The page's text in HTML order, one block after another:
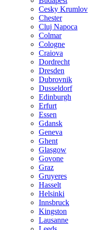
Cesky Krumlov
Chester
Cluj Napoca
Colmar
Cologne
Craiova
Dordrecht
Dresden
Dubrovnik
Dusseldorf
Edinburgh
Erfurt
Essen
Gdansk
Geneva
Ghent
Glasgow
Govone
Graz
Gruyeres
Hasselt
Helsinki
Innsbruck
Kingston
Lausanne